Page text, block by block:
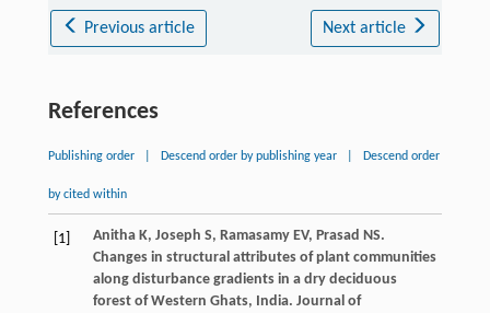
Previous article Next article
References
Publishing order Descend order by publishing year Descend order
by cited within
[1] Anitha K, Joseph S, Ramasamy EV, Prasad NS.
Changes in structural attributes of plant communities
along disturbance gradients in a dry deciduous
forest of Western Ghats, India. Journal of